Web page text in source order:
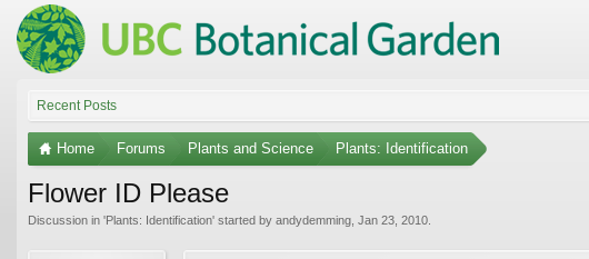
Recent Posts
Home Forums Plants and Science Plants: Identification
Flower ID Please
Discussion in 'Plants: Identification' started by andydemming Jan 23, 2010